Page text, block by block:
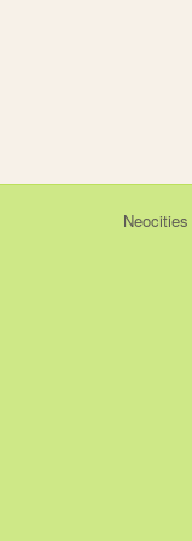
Neocities